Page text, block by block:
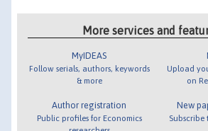
More services and
MyIDEAS
Follow serials, authors, keywords
& more
Author registration
Public profiles for Economics
Upload
on
New